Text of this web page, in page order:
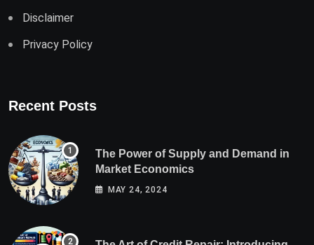
Disclaimer
Privacy Policy
Recent Posts
The Power of Supply and Demand in
Market Economics
MAY 24, 2024